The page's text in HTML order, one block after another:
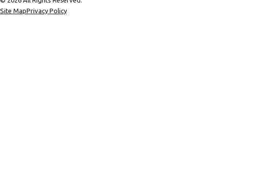
Site MapPrivacy Policy